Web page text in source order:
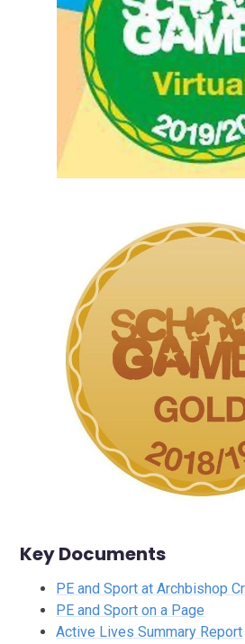
Key Documents
PE and Sport at Archbishop
PE and Sport on a Page
Active Lives Summary Report